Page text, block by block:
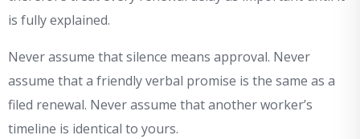
is fully explained.
Never assume that silence means approval. Never
assume that a friendly verbal promise is the same as a
filed renewal. Never assume that another worker’s
timeline is identical to yours.